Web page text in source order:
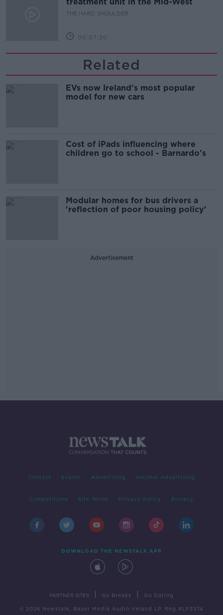
THE HARD SHOULDER
00:07:20
Related
EVs now Ireland's most popular
model for new cars
Cost of iPads influencing where
children go to school - Barnardo's
Modular homes for bus drivers a
'reflection of poor housing policy'
Advertisement
Contact Events Advertising Alcohol Advertising
Competitions Site Terms Privacy Policy Privacy
DOWNLOAD THE NEWSTALK APP
PARTNER SITES Go Breaks Go Dating
© 2026 Newstalk, Bauer Media Audio Ireland LP, Reg #LP3374